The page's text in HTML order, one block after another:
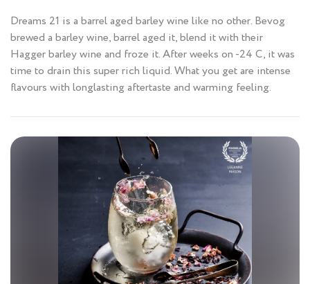
Dreams 21 is a barrel aged barley wine like no other. Bevog
brewed a barley wine, barrel aged it, blend it with their
Hagger barley wine and froze it. After weeks on -24 C, it was
time to drain this super rich liquid. What you get are intense
flavours with longlasting aftertaste and warming feeling.